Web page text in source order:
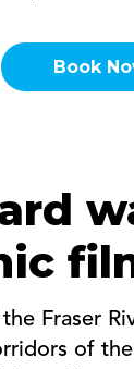
Book
Fraser
of